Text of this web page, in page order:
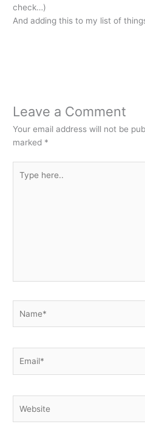
check…)
And adding this to my list of
Leave a Comment
Your email address will not be
marked *
here..